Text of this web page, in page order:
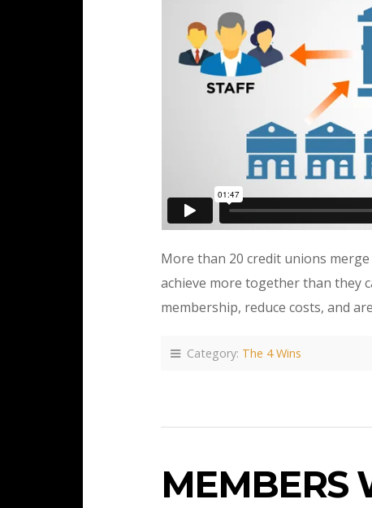
More than 20 credit unions
achieve more together than they
membership, reduce costs, and
Category: The 4 Wins
MEMBERS